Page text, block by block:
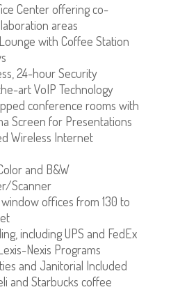
Center offering co-
areas
with Coffee Station
24-hour Security
art VoIP Technology
conference rooms with
Screen for Presentations
Wireless Internet
and B&W
Scanner
offices from 130 to
including UPS and FedEx
Nexis Programs
and Janitorial Included
and Starbucks coffee